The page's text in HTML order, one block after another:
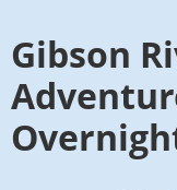
Gibson